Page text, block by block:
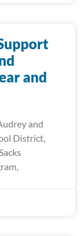
and
and
District,